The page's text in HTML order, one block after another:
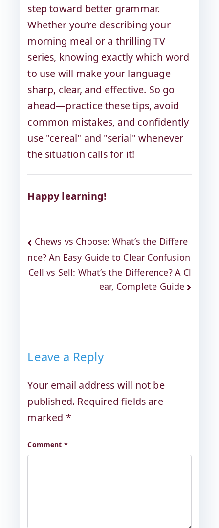
step toward better grammar.
Whether you’re describing your
morning meal or a thrilling TV
series, knowing exactly which word
to use will make your language
sharp, clear, and effective. So go
ahead—practice these tips, avoid
common mistakes, and confidently
use "cereal" and "serial" whenever
the situation calls for it!
Happy learning!
Chews vs Choose: What’s the Differe
nce? An Easy Guide to Clear Confusion
Cell vs Sell: What’s the Difference? A Cl
ear, Complete Guide
Leave a Reply
Your email address will not be
published. Required fields are
marked *
Comment *